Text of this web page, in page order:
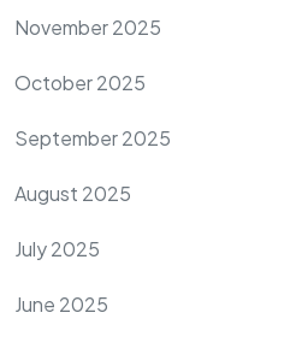
November 2025
October 2025
September 2025
August 2025
July 2025
June 2025